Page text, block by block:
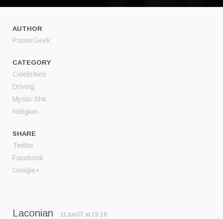
AUTHOR
PooterGeek
CATEGORY
Celebrities
Driving
Mystic Shit
Religion
SHARE
Twitter
Facebook
Google+
Laconian 11Jun07 at 19:16